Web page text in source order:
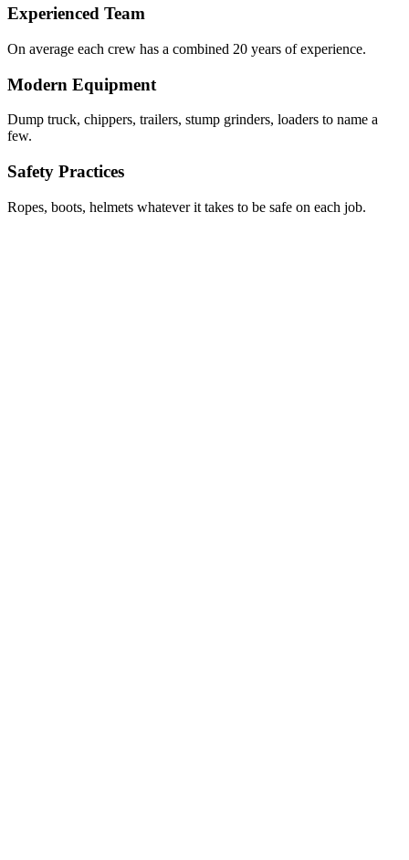
Experienced Team
On average each crew has a combined 20 years of experience.
Modern Equipment
Dump truck, chippers, trailers, stump grinders, loaders to name a
few.
Safety Practices
Ropes, boots, helmets whatever it takes to be safe on each job.